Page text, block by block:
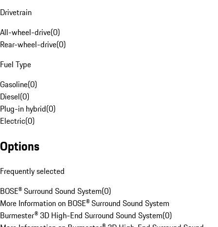
Drivetrain
All-wheel-drive(0)
Rear-wheel-drive(0)
Fuel Type
Gasoline(0)
Diesel(0)
Plug-in hybrid(0)
Electric(0)
Options
Frequently selected
BOSE® Surround Sound System(0)
More Information on BOSE® Surround Sound System
Burmester® 3D High-End Surround Sound System(0)